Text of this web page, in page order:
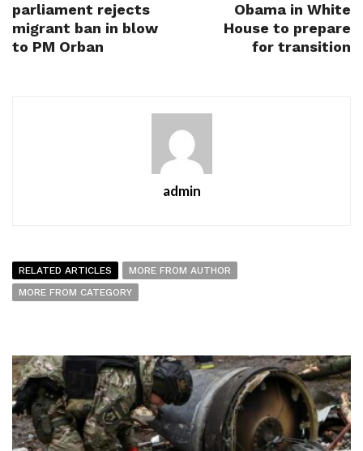
parliament rejects
migrant ban in blow
to PM Orban
Obama in White
House to prepare
for transition
admin
RELATED ARTICLES
MORE FROM AUTHOR
MORE FROM CATEGORY